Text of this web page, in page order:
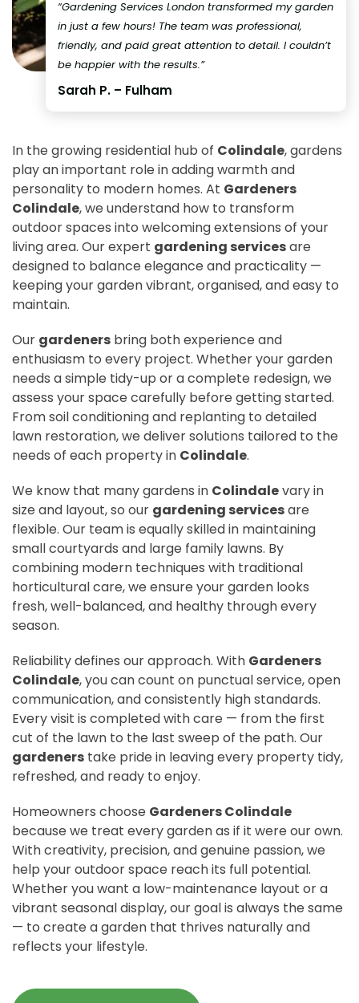
“Gardening Services London transformed my garden
in just a few hours! The team was professional,
friendly, and paid great attention to detail. I couldn’t
be happier with the results.”
Sarah P. – Fulham
In the growing residential hub of Colindale, gardens
play an important role in adding warmth and
personality to modern homes. At Gardeners
Colindale, we understand how to transform
outdoor spaces into welcoming extensions of your
living area. Our expert gardening servicesare
designed to balance elegance and practicality —
keeping your garden vibrant, organised, and easy to
maintain.
Our gardeners bring both experience and
enthusiasm to every project. Whether your garden
needs a simple tidy-up or a complete redesign, we
assess your space carefully before getting started.
From soil conditioning and replanting to detailed
lawn restoration, we deliver solutions tailored to the
needs of each property in Colindale.
We know that many gardens in Colindalevary in
size and layout, so our gardening servicesare
flexible. Our team is equally skilled in maintaining
small courtyards and large family lawns. By
combining modern techniques with traditional
horticultural care, we ensure your garden looks
fresh, well-balanced, and healthy through every
season.
Reliability defines our approach. With Gardeners
Colindale, you can count on punctual service, open
communication, and consistently high standards.
Every visit is completed with care — from the first
cut of the lawn to the last sweep of the path. Our
gardeners take pride in leaving every property tidy,
refreshed, and ready to enjoy.
Homeowners choose Gardeners Colindale
because we treat every garden as if it were our own.
With creativity, precision, and genuine passion, we
help your outdoor space reach its full potential.
Whether you want a low-maintenance layout or a
vibrant seasonal display, our goal is always the same
— to create a garden that thrives naturally and
reflects your lifestyle.